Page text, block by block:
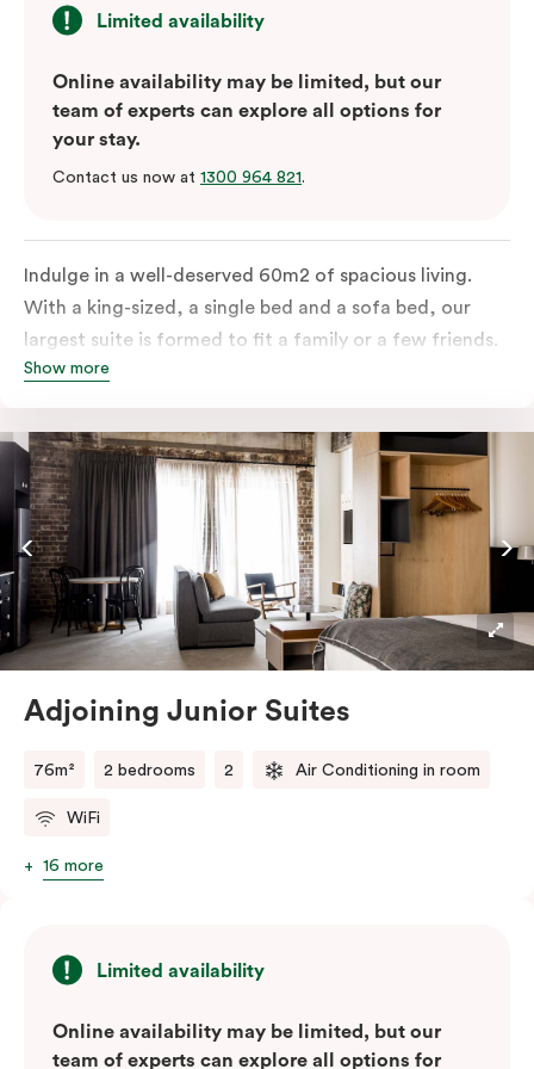
Limited availability
Online availability may be limited, but our
team of experts can explore all options for
your stay.
Contact us now at 1300 964 821.
Indulge in a well-deserved 60m2 of spacious living.
With a king-sized, a single bed and a sofa bed, our
largest suite is formed to fit a family or a few friends.
With a balcony that spans the entire width of your
embraces the needs of modern travellers. All topped
off with views of the Sydney skyline.
Show more
Adjoining Junior Suites
76m² 2 bedrooms 2 Air Conditioning in room
WiFi
16 more
Limited availability
Online availability may be limited, but our
team of experts can explore all options for